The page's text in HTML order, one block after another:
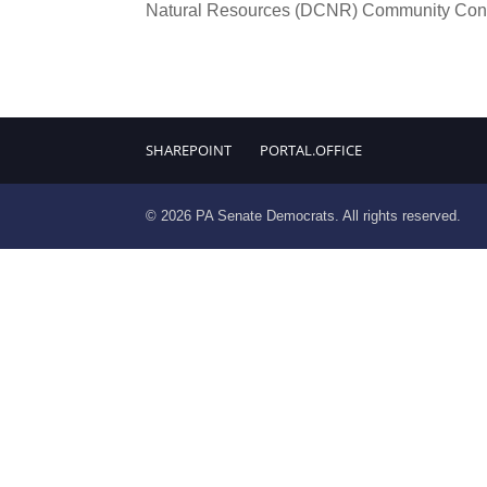
Natural Resources (DCNR) Community
SHAREPOINT PORTAL.OFFICE
© 2026 PA Senate Democrats. All rights reserved.